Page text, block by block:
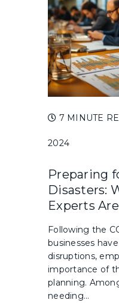
7 MINUTE
2024
Preparing
Disasters:
Experts
Following the
businesses
disruptions,
importance of
planning.
needing...